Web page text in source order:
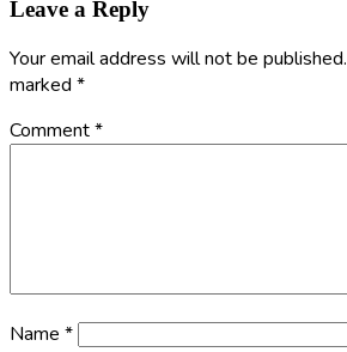
Leave a Reply
Your email address will not be published.
marked *
Comment*
Name *